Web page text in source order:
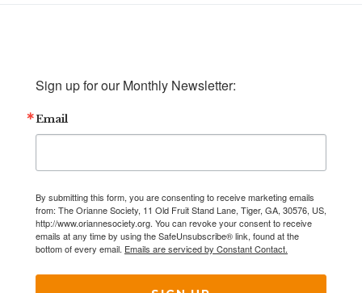
Sign up for our Monthly Newsletter:
Email
By submitting this form, you are consenting to receive marketing emails
from: The Orianne Society, 11 Old Fruit Stand Lane, Tiger, GA, 30576, US,
http://www.oriannesociety.org. You can revoke your consent to receive
emails at any time by using the SafeUnsubscribe® link, found at the
bottom of every email. Emails are serviced by Constant Contact.